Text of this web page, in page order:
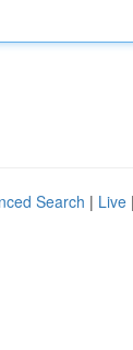
Search | Live |